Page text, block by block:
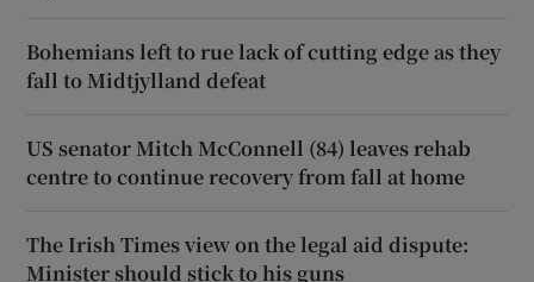
Bohemians left to rue lack of cutting edge as they
fall to Midtjylland defeat
US senator Mitch McConnell (84) leaves rehab
centre to continue recovery from fall at home
The Irish Times view on the legal aid dispute:
Minister should stick to his guns